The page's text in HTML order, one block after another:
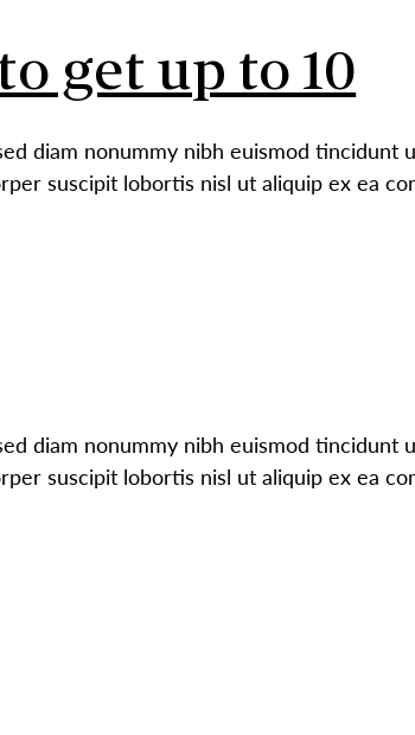
get up to 10
diam nonummy nibh euismod
suscipit lobortis nisl ut aliquip ex ea
diam nonummy nibh euismod
suscipit lobortis nisl ut aliquip ex ea